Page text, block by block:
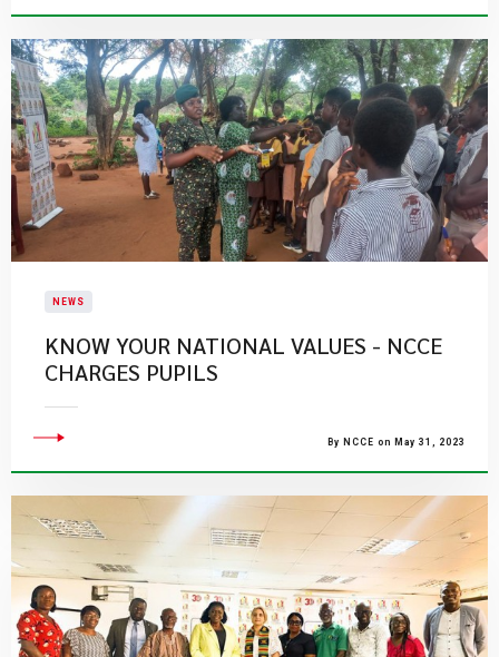
NEWS
KNOW YOUR NATIONAL VALUES - NCCE
CHARGES PUPILS
By NCCE on May 31, 2023